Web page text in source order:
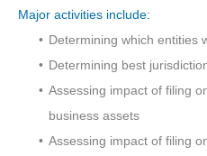
Major activities include:
Determining which entities
Determining best
Assessing impact of filing
business assets
Assessing impact of filing